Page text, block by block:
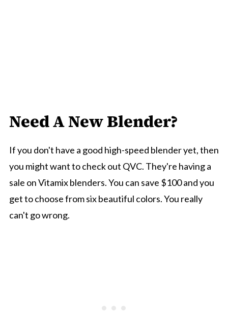
Need A New Blender?
If you don't have a good high-speed blender yet, then
you might want to check out QVC. They're having a
sale on Vitamix blenders. You can save $100 and you
get to choose from six beautiful colors. You really
can't go wrong.